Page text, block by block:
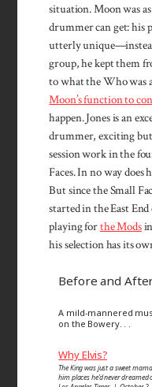
situation. Moon was
drummer can get: his
utterly
group, he kept them
to what the Who was
Moon’s function to
happen. Jones is an
drummer, exciting
session work in the
Faces. In no way does
But since the Small
started in the East
playing forthe Modsin
his selection has its
Before and
A mild-mannered
on the Bowery. . .
Why Elvis?
The King was just a sweet
him places he’d never dreamed